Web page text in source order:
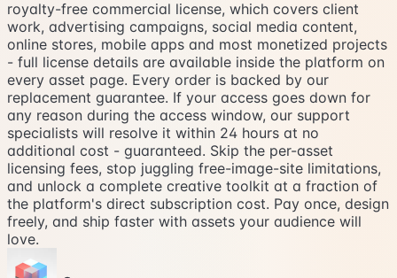
royalty-free commercial license, which covers client
work, advertising campaigns, social media content,
online stores, mobile apps and most monetized projects
- full license details are available inside the platform on
every asset page. Every order is backed by our
replacement guarantee. If your access goes down for
any reason during the access window, our support
specialists will resolve it within 24 hours at no
additional cost - guaranteed. Skip the per-asset
licensing fees, stop juggling free-image-site limitations,
and unlock a complete creative toolkit at a fraction of
the platform's direct subscription cost. Pay once, design
freely, and ship faster with assets your audience will
love.